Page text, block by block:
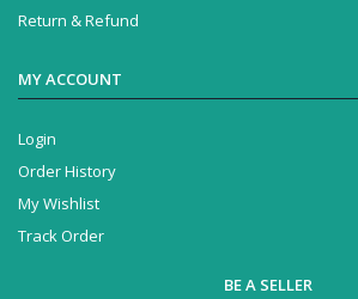
Return & Refund
MY ACCOUNT
Login
Order History
My Wishlist
Track Order
BE A SELLER